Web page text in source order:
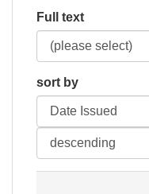
Full text
sort by